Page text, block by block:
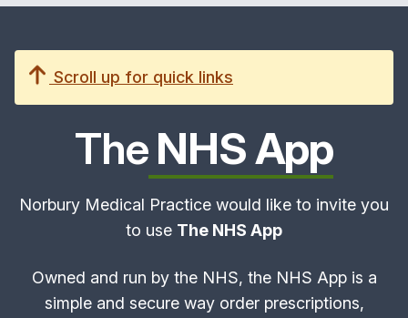
Scroll up for quick links
TheNHS App
Norbury Medical Practice would like to invite you
to use The NHS App
Owned and run by the NHS, the NHS App is a
simple and secure way order prescriptions,